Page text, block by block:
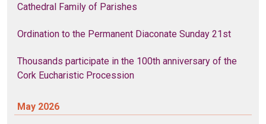
Cathedral Family of Parishes
Ordination to the Permanent Diaconate Sunday 21st
Thousands participate in the 100th anniversary of the
Cork Eucharistic Procession
May 2026